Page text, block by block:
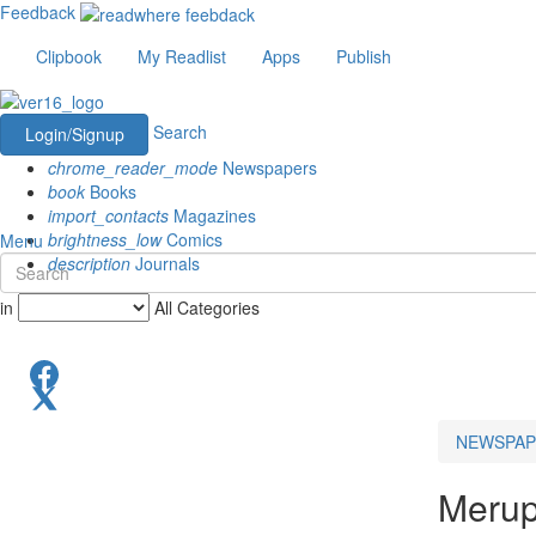
Feedback
Clipbook
My Readlist Apps Publish
Login/Signup
Search
chrome_reader_mode Newspapers
book Books
import_contacts Magazines
brightness_lowComics
description Journals
Menu
in All Categories